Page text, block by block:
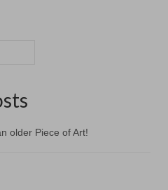
older Piece of Art!